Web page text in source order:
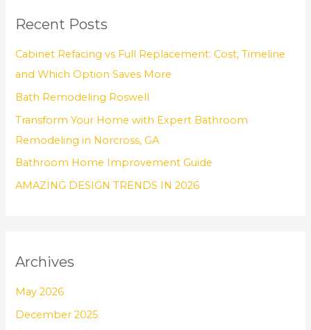
c
Recent Posts
Cabinet Refacing vs Full Replacement: Cost, Timeline
and Which Option Saves More
Bath Remodeling Roswell
Transform Your Home with Expert Bathroom
Remodeling in Norcross, GA
Bathroom Home Improvement Guide
AMAZING DESIGN TRENDS IN 2026
Archives
May 2026
December 2025